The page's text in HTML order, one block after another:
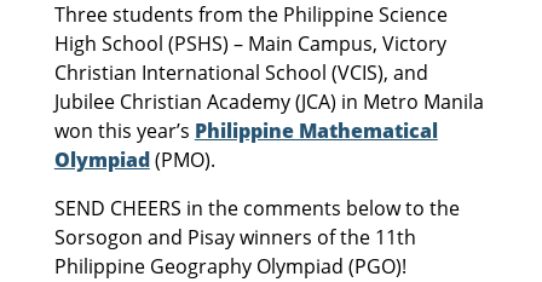
Three students from the Philippine Science
High School (PSHS) – Main Campus, Victory
Christian International School (VCIS), and
Jubilee Christian Academy (JCA) in Metro Manila
won this year’s Philippine Mathematical
Olympiad(PMO).
SEND CHEERS in the comments below to the
Sorsogon and Pisay winners of the 11th
Philippine Geography Olympiad (PGO)!